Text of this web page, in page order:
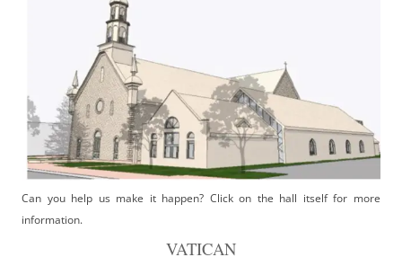
Can you help us make it happen? Click on the hall itself for more
information.
VATICAN